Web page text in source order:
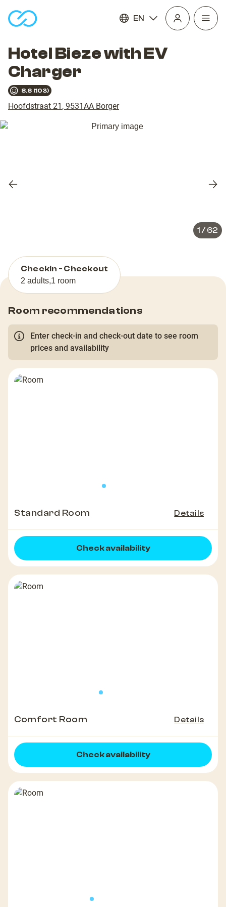
EN
Open
Hotel Bieze with EV
Charger
8.6 (103)
Hoofdstraat 21 , 9531AA Borger
Previous
1 / 62
Checkin - Checkout
2 adults,1 room
Room recommendations
Enter check-in and check-out date to see room
prices and availability
Standard Room Details
Check availability
Comfort Room Details
Check availability